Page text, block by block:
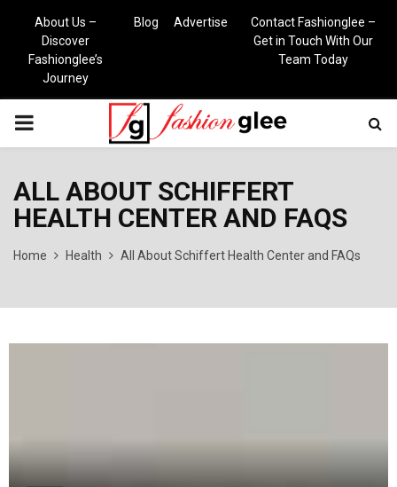
About Us –
Discover
Fashionglee’s
Journey
Blog Advertise
Contact Fashionglee –
Get in Touch With Our
Team Today
PRIMARY
ALL ABOUT SCHIFFERT
HEALTH CENTER AND FAQS
Home Health All About Schiffert Health Center and FAQs